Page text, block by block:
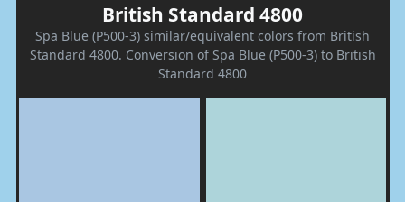
British Standard 4800
Spa Blue (P500-3) similar/equivalent colors from British
Standard 4800. Conversion of Spa Blue (P500-3) to British
Standard 4800